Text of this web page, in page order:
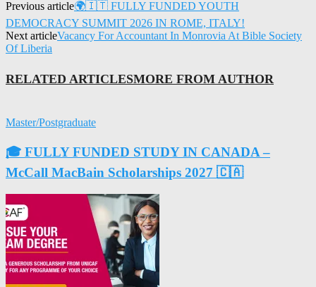
Previous article🌍🇮🇹 FULLY FUNDED YOUTH
DEMOCRACY SUMMIT 2026 IN ROME, ITALY!
Next articleVacancy For Accountant In Monrovia At Bible Society
Of Liberia
RELATED ARTICLESMORE FROM AUTHOR
Master/Postgraduate
🎓 FULLY FUNDED STUDY IN CANADA –
McCall MacBain Scholarships 2027 🇨🇦